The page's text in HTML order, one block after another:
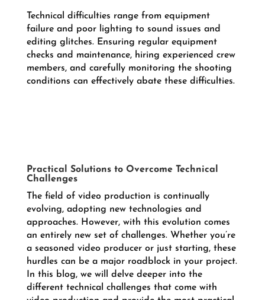
Technical difficulties range from equipment
failure and poor lighting to sound issues and
editing glitches. Ensuring regular equipment
checks and maintenance, hiring experienced crew
members, and carefully monitoring the shooting
conditions can effectively abate these difficulties.
Practical Solutions to Overcome Technical
Challenges
The field of video production is continually
evolving, adopting new technologies and
approaches. However, with this evolution comes
an entirely new set of challenges. Whether you’re
a seasoned video producer or just starting, these
hurdles can be a major roadblock in your project.
In this blog, we will delve deeper into the
different technical challenges that come with